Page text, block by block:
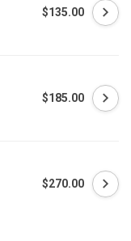
$135.00
$185.00
$270.00